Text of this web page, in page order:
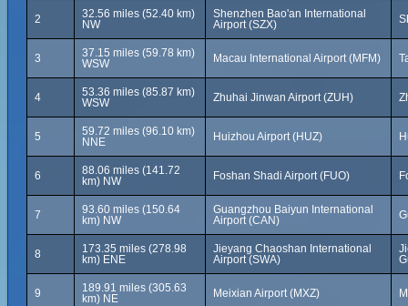
2
32.56 miles (52.40 km)
NW
Shenzhen Bao'an International
Airport (SZX)
3
37.15 miles (59.78 km)
WSW
Macau International Airport (MFM)
4
53.36 miles (85.87 km)
WSW
Zhuhai Jinwan Airport (ZUH)
5
59.72 miles (96.10 km)
NNE
Huizhou Airport (HUZ)
6
88.06 miles (141.72
km) NW
Foshan Shadi Airport (FUO)
7
93.60 miles (150.64
km) NW
Guangzhou Baiyun International
Airport (CAN)
8
173.35 miles (278.98
km) ENE
Jieyang Chaoshan International
Airport (SWA)
9
189.91 miles (305.63
km) NE
Meixian Airport (MXZ)